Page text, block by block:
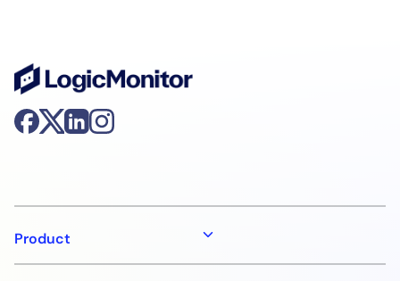
Product